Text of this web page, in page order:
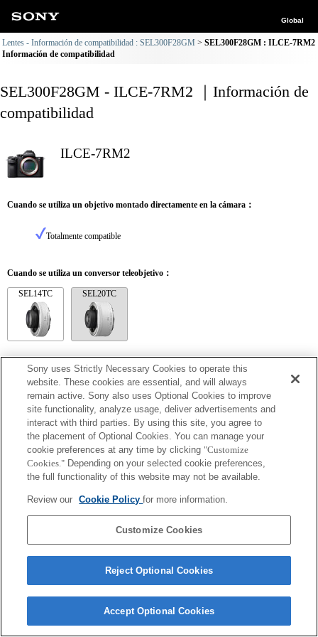
Global
Lentes - Información de compatibilidad : SEL300F28GM
SEL300F28GM : ILCE-7RM2
Información de compatibilidad
SEL300F28GM - ILCE-7RM2 ｜Información de
compatibilidad
ILCE-7RM2
Cuando se utiliza un objetivo montado directamente en la cámara：
Totalmente compatible
Cuando se utiliza un conversor teleobjetivo：
SEL14TC SEL20TC
SEL14TC
Totalmente compatible
Copyright 2026 Sony Corporation
Sony uses Strictly Necessary Cookies to operate this
website. These cookies are essential, and will always
remain active. Sony also uses Optional Cookies to improve
site functionality, analyze usage, deliver advertisements and
interact with third parties. By using this site, you agree to
the placement of Optional Cookies. You can manage your
cookie preferences at any time by clicking "Customize
Cookies." Depending on your selected cookie preferences,
the full functionality of this website may not be available.
Review our Cookie Policyfor more information.
Customize Cookies
Reject Optional Cookies
Accept Optional Cookies